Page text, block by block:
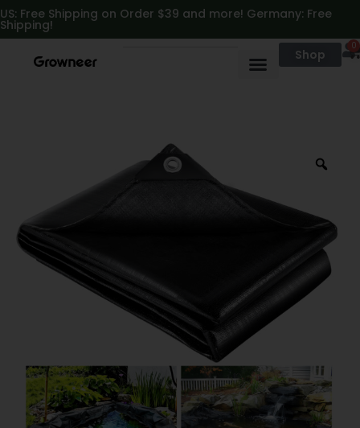
https://growneer.com/
US: Free Shipping on Order $39 and more! Germany: Free
Shipping!
Shop
0